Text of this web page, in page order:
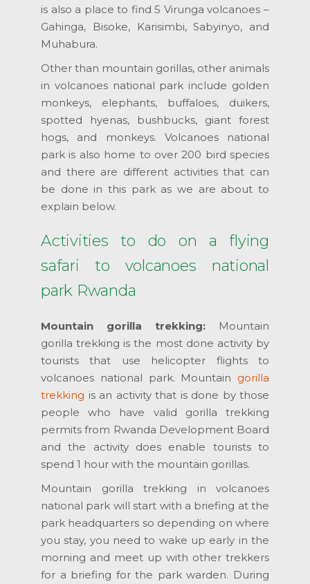
is also a place to find 5 Virunga volcanoes –
Gahinga, Bisoke, Karisimbi, Sabyinyo, and
Muhabura.
Other than mountain gorillas, other animals
in volcanoes national park include golden
monkeys, elephants, buffaloes, duikers,
spotted hyenas, bushbucks, giant forest
hogs, and monkeys. Volcanoes national
park is also home to over 200 bird species
and there are different activities that can
be done in this park as we are about to
explain below.
Activities to do on a flying
safari to volcanoes national
park Rwanda
Mountain gorilla trekking:
Mountain
gorilla trekking is the most done activity by
tourists that use helicopter flights to
volcanoes national park. Mountain gorilla
trekking is an activity that is done by those
people who have valid gorilla trekking
permits from Rwanda Development Board
and the activity does enable tourists to
spend 1 hour with the mountain gorillas.
Mountain gorilla trekking in volcanoes
national park will start with a briefing at the
park headquarters so depending on where
you stay, you need to wake up early in the
morning and meet up with other trekkers
for a briefing for the park warden. During